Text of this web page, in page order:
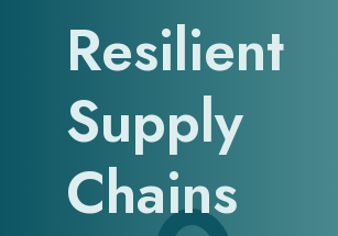
Resilient
Supply
Chains